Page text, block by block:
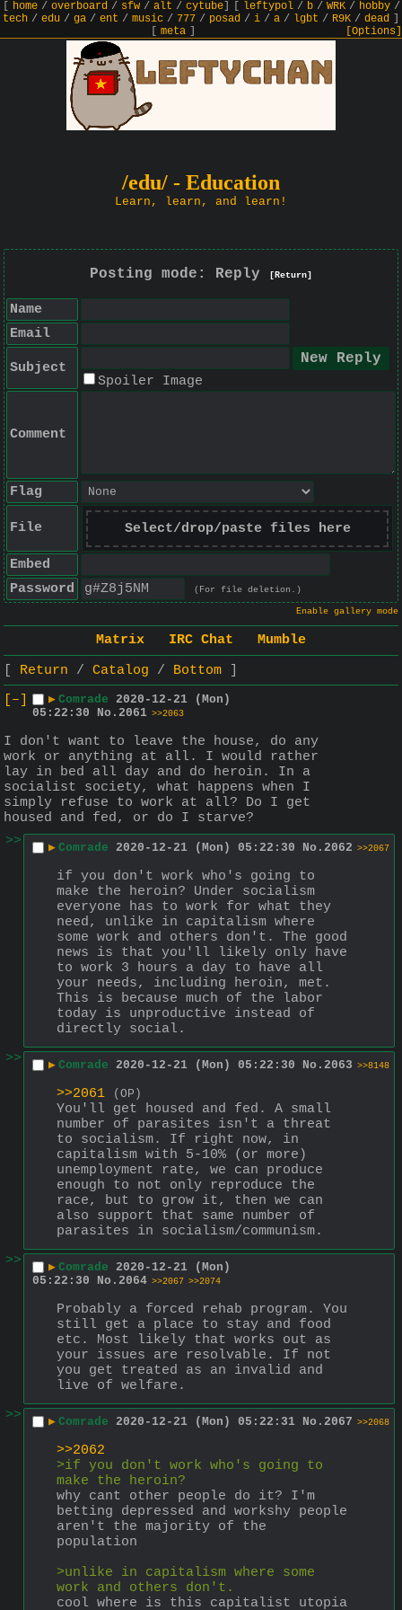
home/ overboard/ sfw/ alt / cytube] leftypol/ b/ WRK/ hobby/
tech / edu / ga / ent / music / 777 / posad / i / a / lgbt / R9K / dead
meta] [Options]
/edu/ - Education
Learn, learn, and learn!
Posting mode: Reply [Return]
Name
Email
Subject
Spoiler Image
Comment
Flag
File Select/drop/paste files here
Embed
Password
(For file deletion.)
Enable gallery mode
Matrix IRC Chat
Mumble
Return
Catalog
Bottom
[–]
▶ Comrade 2020-12-21 (Mon)
05:22:30
No. 2061 >>2063
I don't want to leave the house, do any
work or anything at all. I would rather
lay in bed all day and do heroin. In a
socialist society, what happens when I
simply refuse to work at all? Do I get
housed and fed, or do I starve?
>>
▶ Comrade 2020-12-21 (Mon) 05:22:30 No. 2062 >>2067
if you don't work who's going to
make the heroin? Under socialism
everyone has to work for what they
need, unlike in capitalism where
some work and others don't. The good
news is that you'll likely only have
to work 3 hours a day to have all
your needs, including heroin, met.
This is because much of the labor
today is unproductive instead of
directly social.
>>
▶ Comrade 2020-12-21 (Mon) 05:22:30 No. 2063 >>8148
>>2061 (OP)
You'll get housed and fed. A small
number of parasites isn't a threat
to socialism. If right now, in
capitalism with 5-10% (or more)
unemployment rate, we can produce
enough to not only reproduce the
race, but to grow it, then we can
also support that same number of
parasites in socialism/communism.
>>
▶ Comrade 2020-12-21 (Mon)
05:22:30
No. 2064 >>2067 >>2074
Probably a forced rehab program. You
still get a place to stay and food
etc. Most likely that works out as
your issues are resolvable. If not
you get treated as an invalid and
live of welfare.
>>
▶ Comrade 2020-12-21 (Mon) 05:22:31 No. 2067 >>2068
>>2062
>if you don't work who's going to
make the heroin?
why cant other people do it? I'm
betting depressed and workshy people
aren't the majority of the
population
>unlike in capitalism where some
work and others don't.
cool where is this capitalist utopia